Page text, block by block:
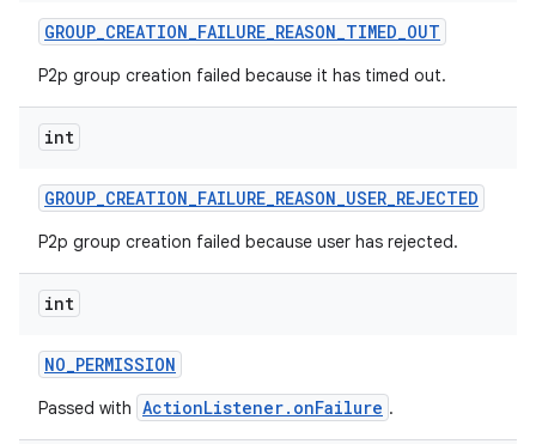
GROUP_CREATION_FAILURE_REASON_TIMED_OUT
P2p group creation failed because it has timed out.
int
GROUP_CREATION_FAILURE_REASON_USER_REJECTED
P2p group creation failed because user has rejected.
int
NO_PERMISSION
Passed with ActionListener.onFailure .